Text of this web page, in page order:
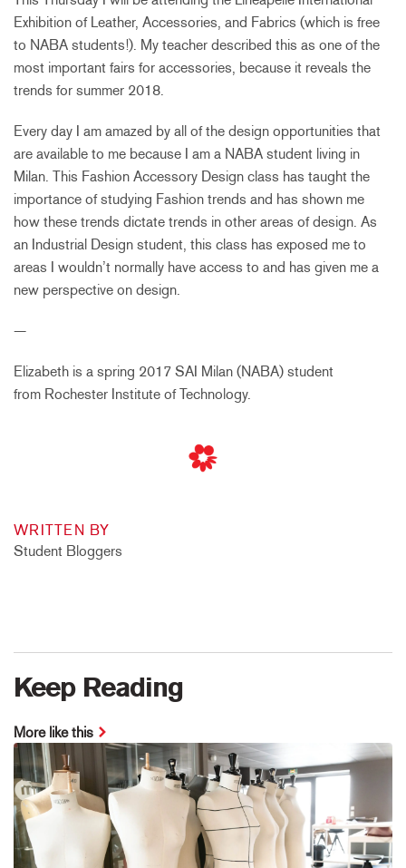
Exhibition of Leather, Accessories, and Fabrics (which is free
to NABA students!). My teacher described this as one of the
most important fairs for accessories, because it reveals the
trends for summer 2018.
Every day I am amazed by all of the design opportunities that
are available to me because I am a NABA student living in
Milan. This Fashion Accessory Design class has taught the
importance of studying Fashion trends and has shown me
how these trends dictate trends in other areas of design. As
an Industrial Design student, this class has exposed me to
areas I wouldn’t normally have access to and has given me a
new perspective on design.
—
Elizabeth is a spring 2017 SAI Milan (NABA) student
from Rochester Institute of Technology.
WRITTEN BY
Student Bloggers
Keep Reading
More like this